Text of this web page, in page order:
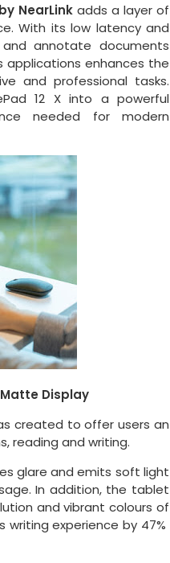
NearLinkadds a layer of
With its low latency and
annotate documents
applications enhances the
and professional tasks.
12 X into a powerful
needed for modern
Display
created to offer users an
reading and writing.
glare and emits soft light
In addition, the tablet
and vibrant colours of
experience by 47%